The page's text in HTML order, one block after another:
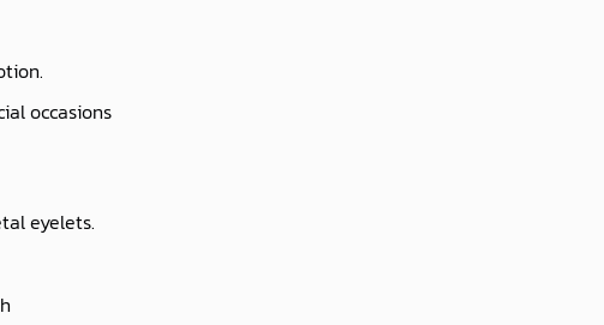
occasions
eyelets.